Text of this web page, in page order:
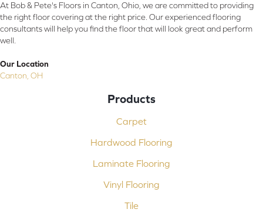
At Bob & Pete's Floors in Canton, Ohio, we are committed to providing
the right floor covering at the right price. Our experienced flooring
consultants will help you find the floor that will look great and perform
well.
Our Location
Canton, OH
Products
Carpet
Hardwood Flooring
Laminate Flooring
Vinyl Flooring
Tile